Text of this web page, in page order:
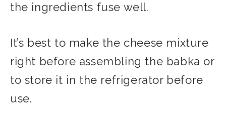
the ingredients fuse well.
It’s best to make the cheese mixture
right before assembling the babka or
to store it in the refrigerator before
use.